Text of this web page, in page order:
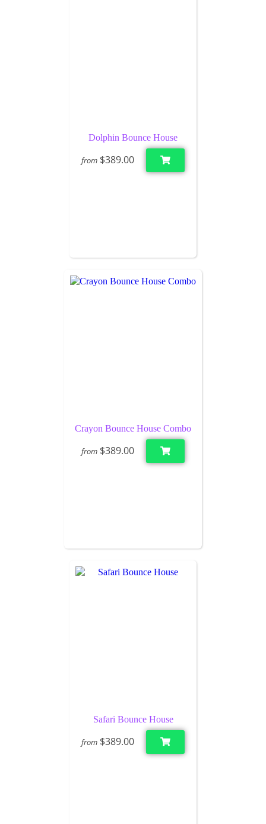
Dolphin Bounce House
from $389.00
Crayon Bounce House Combo
from $389.00
Safari Bounce House
from $389.00